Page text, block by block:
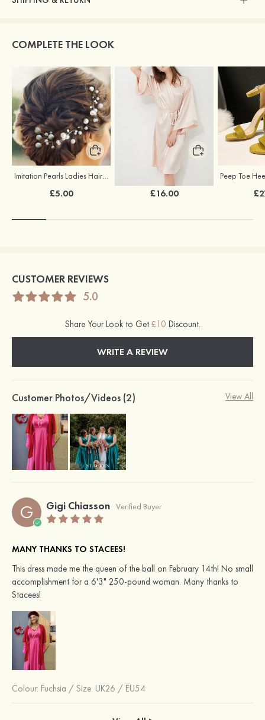
COMPLETE THE LOOK
Imitation Pearls Ladies Hairpins
£5.00 £16.00
CUSTOMER REVIEWS
5.0
Share Your Look to Get £10 Discount.
WRITE A REVIEW
Customer Photos/Videos (2) View All
G Gigi Chiasson Verified Buyer
MANY THANKS TO STACEES!
This dress made me the queen of the ball on February 14th! No small
accomplishment for a 6'3" 250-pound woman. Many thanks to
Stacees!
Colour: Fuchsia / Size: UK26 / EU54